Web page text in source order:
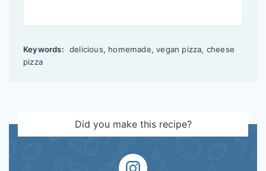
Keywords:
delicious, homemade, vegan pizza, cheese
pizza
Did you make this recipe?